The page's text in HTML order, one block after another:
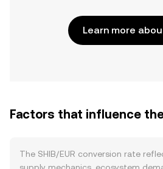
Learn more
Factors that influence the
The SHIB/EUR conversion rate